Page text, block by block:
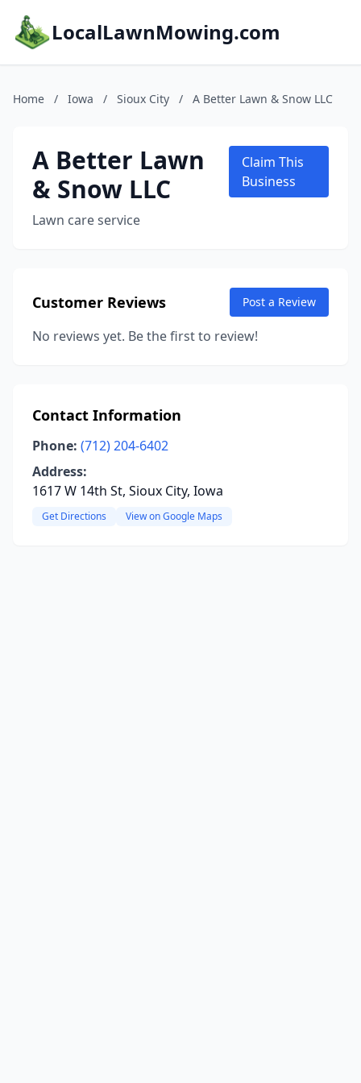
LocalLawnMowing.com
Home / Iowa / Sioux City / A Better Lawn & Snow LLC
A Better Lawn
& Snow LLC
Lawn care service
Claim This
Business
Customer Reviews Post a Review
No reviews yet. Be the first to review!
Contact Information
Phone: (712) 204-6402
Address:
1617 W 14th St, Sioux City, Iowa
Get Directions View on Google Maps